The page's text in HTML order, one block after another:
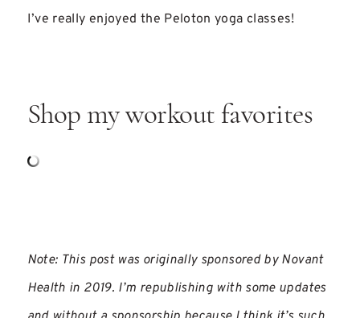
I’ve really enjoyed the Peloton yoga classes!
Shop my workout favorites
Note: This post was originally sponsored by Novant
Health in 2019. I’m republishing with some updates